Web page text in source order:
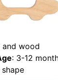
and wood
: 3-12